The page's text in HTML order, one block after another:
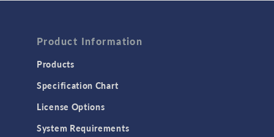
Product Information
Products
Specification Chart
License Options
System Requirements